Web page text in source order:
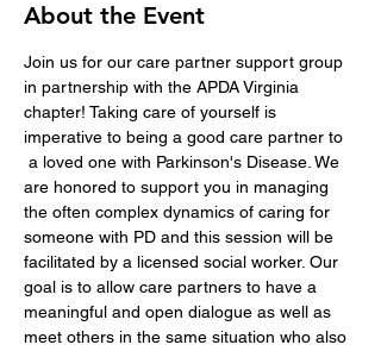
About the Event
Join us for our care partner support group
in partnership with the APDA Virginia
chapter! Taking care of yourself is
imperative to being a good care partner to
a loved one with Parkinson's Disease. We
are honored to support you in managing
the often complex dynamics of caring for
someone with PD and this session will be
facilitated by a licensed social worker. Our
goal is to allow care partners to have a
meaningful and open dialogue as well as
meet others in the same situation who also